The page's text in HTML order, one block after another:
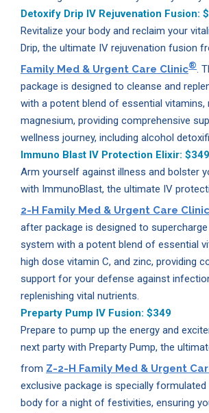
Detoxify Drip IV Rejuvenation Fusion:
Revitalize your body and reclaim your
Drip, the ultimate IV rejuvenation fusion
Family Med & Urgent Care Clinic®.
package is designed to cleanse and
with a potent blend of essential vitamins,
magnesium, providing comprehensive
wellness journey, including alcohol
Immuno Blast IV Protection Elixir: $349
Arm yourself against illness and bolster
with ImmunoBlast, the ultimate IV
2-H Family Med & Urgent Care Clinic
after package is designed to
system with a potent blend of essential
high dose vitamin C, and zinc, providing
support for your defense against
replenishing vital nutrients.
Preparty Pump IV Fusion: $349
Prepare to pump up the energy and
next party with Preparty Pump, the
from Z-2-H Family Med & Urgent
exclusive package is specially
body for a night of festivities, ensuring